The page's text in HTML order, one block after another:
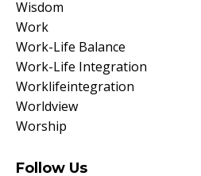
Wisdom
Work
Work-Life Balance
Work-Life Integration
Worklifeintegration
Worldview
Worship
Follow Us